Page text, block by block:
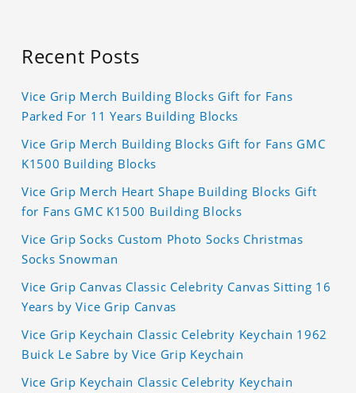
Recent Posts
Vice Grip Merch Building Blocks Gift for Fans
Parked For 11 Years Building Blocks
Vice Grip Merch Building Blocks Gift for Fans GMC
K1500 Building Blocks
Vice Grip Merch Heart Shape Building Blocks Gift
for Fans GMC K1500 Building Blocks
Vice Grip Socks Custom Photo Socks Christmas
Socks Snowman
Vice Grip Canvas Classic Celebrity Canvas Sitting 16
Years by Vice Grip Canvas
Vice Grip Keychain Classic Celebrity Keychain 1962
Buick Le Sabre by Vice Grip Keychain
Vice Grip Keychain Classic Celebrity Keychain